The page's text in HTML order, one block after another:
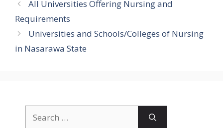
All Universities Offering Nursing and
Requirements
Universities and Schools/Colleges of Nursing
in Nasarawa State
for: